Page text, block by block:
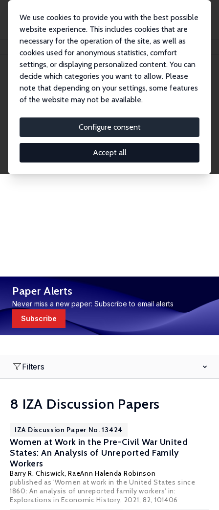
We use cookies to provide you with the best possible
website experience. This includes cookies that are
necessary for the operation of the site, as well as
cookies used for anonymous statistics, comfort
settings, or displaying personalized content. You can
decide which categories you want to allow. Please
note that depending on your settings, some features
of the website may not be available.
Configure consent
Accept all
Publications IZA Discussion Papers
Discussion Papers
research output by IZA staff and network members
accessible before it gets published in refereed
journals. Already comprising over 17,000 working
Paper Alerts
Never miss a new paper: Subscribe to email alerts
Subscribe
Filters
8 IZA Discussion Papers
IZA Discussion Paper No. 13424
Women at Work in the Pre-Civil War United
States: An Analysis of Unreported Family
Workers
Barry R. Chiswick, RaeAnn Halenda Robinson
published as 'Women at work in the United States since
1860: An analysis of unreported family workers' in:
Explorations in Economic History, 2021, 82, 101406